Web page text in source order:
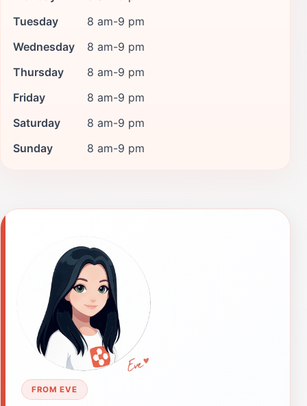
Tuesday
8 am-9 pm
Wednesday
8 am-9 pm
Thursday
8 am-9 pm
Friday
8 am-9 pm
Saturday
8 am-9 pm
Sunday
8 am-9 pm
FROM EVE